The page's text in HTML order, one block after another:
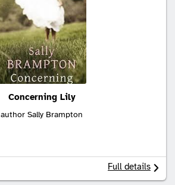
Concerning Lily
author Sally Brampton
Full details